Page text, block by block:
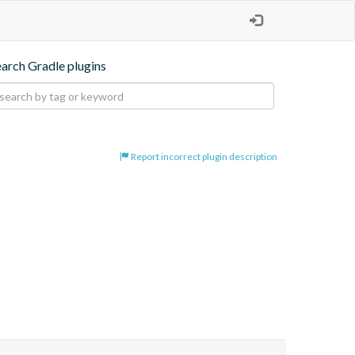
Gradle plugins
Report incorrect plugin description